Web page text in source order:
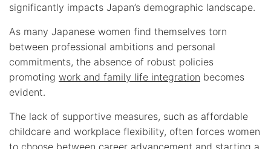
significantly impacts Japan’s demographic landscape.
As many Japanese women find themselves torn
between professional ambitions and personal
commitments, the absence of robust policies
promoting work and family life integration becomes
evident.
The lack of supportive measures, such as affordable
childcare and workplace flexibility, often forces women
to choose between career advancement and starting a